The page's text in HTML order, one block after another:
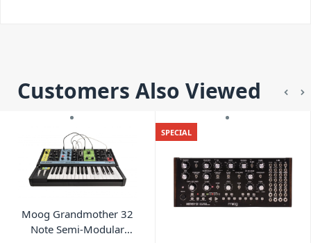
Customers Also Viewed
Moog Grandmother 32
Note Semi-Modular
SPECIAL